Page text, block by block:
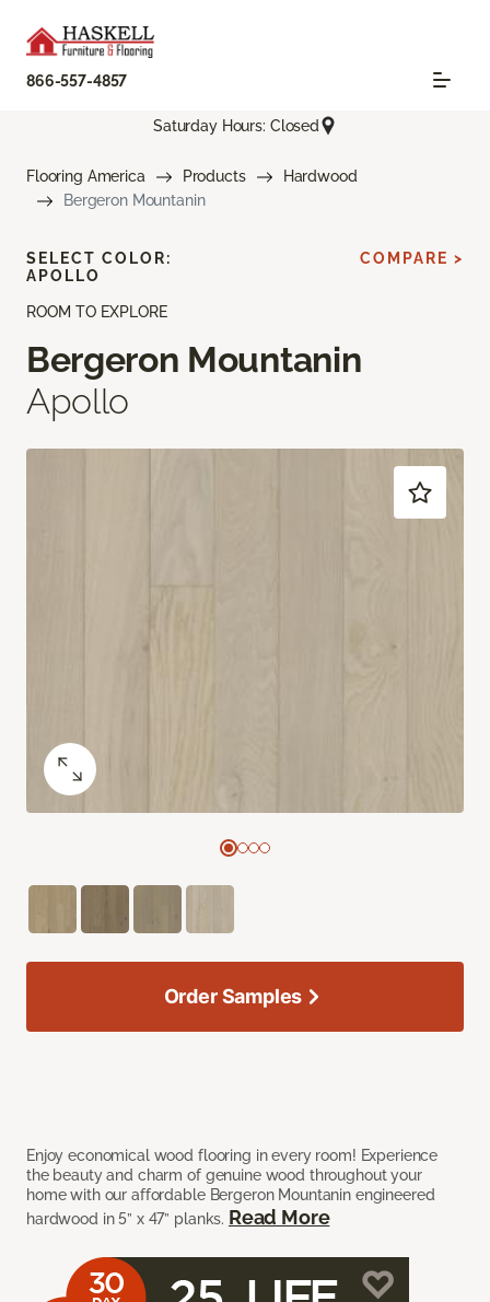
866-557-4857
Saturday Hours: Closed
Flooring America Products
Hardwood
Bergeron Mountanin
ROOM TO EXPLORE
Bergeron Mountanin
Apollo
Enjoy economical wood flooring in every room! Experience
the beauty and charm of genuine wood throughout your
home with our affordable Bergeron Mountanin engineered
hardwood in 5” x 47” planks. Read More
SELECT COLOR:
APOLLO
COMPARE >
Order Samples